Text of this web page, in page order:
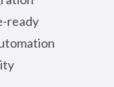
ready